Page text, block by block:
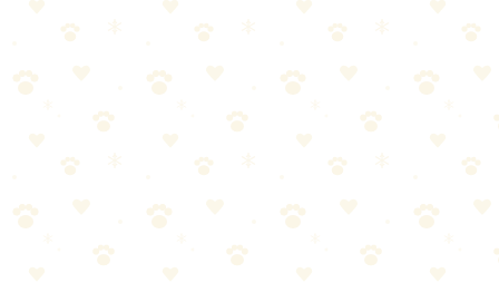
When in doubt, consult your vet for personalized guidance
Dog Anxiety Symptoms
When it comes to dog anxiety symptoms, getting it right makes all
Most dog owners approach dog anxiety symptoms the wrong way.
down into manageable pieces.
Start with the basics—dog anxiety symptoms doesn't have to